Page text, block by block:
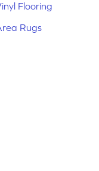
Flooring
Rugs